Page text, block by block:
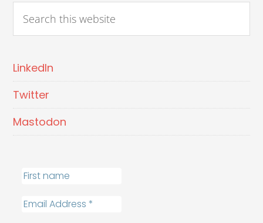
LinkedIn
Twitter
Mastodon